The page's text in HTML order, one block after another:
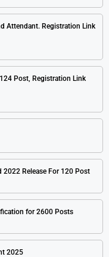
Attendant. Registration Link
Post, Registration Link
2022 Release For 120 Post
for 2600 Posts
2025